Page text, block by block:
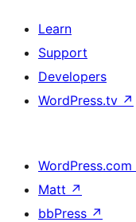
Learn
Support
Developers
WordPress.tv ↗
WordPress.com
Matt ↗
bbPress ↗